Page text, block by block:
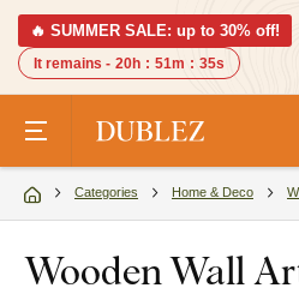
🔥 SUMMER SALE: up to 30% off!
It remains - 20h : 51m : 34s
Categories Home & Deco
Wooden Wall